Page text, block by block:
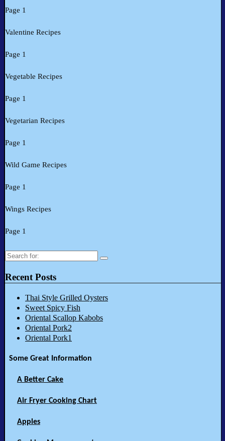
Page 1
Valentine Recipes
Page 1
Vegetable Recipes
Page 1
Vegetarian Recipes
Page 1
Wild Game Recipes
Page 1
Wings Recipes
Page 1
Search
Recent Posts
Thai Style Grilled Oysters
Sweet Spicy Fish
Oriental Scallop Kabobs
Oriental Pork2
Oriental Pork1
Some Great Information
A Better Cake
Air Fryer Cooking Chart
Apples